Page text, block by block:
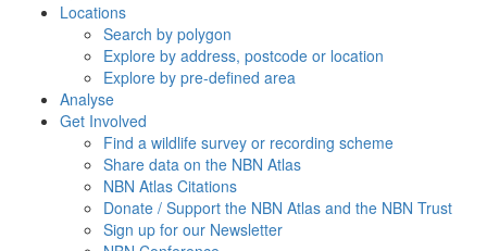
Locations
Search by polygon
Explore by address, postcode or location
Explore by pre-defined area
Analyse
Get Involved
Find a wildlife survey or recording scheme
Share data on the NBN Atlas
NBN Atlas Citations
Donate / Support the NBN Atlas and the NBN Trust
Sign up for our Newsletter